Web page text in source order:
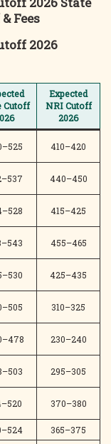
Fees
2026
Cutoff
Expected
NRI Cutoff
2026
410–420
440–450
415–425
455–465
425–435
310–325
230–240
295–305
370–380
365–375